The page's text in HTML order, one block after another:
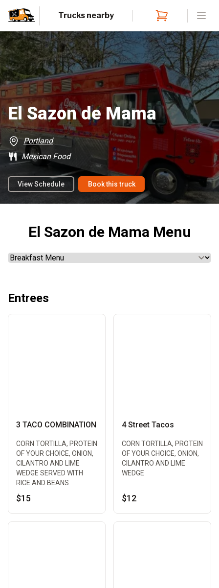
Trucks nearby
El Sazon de Mama
Portland
Mexican Food
View Schedule Book this truck
El Sazon de Mama Menu
Entrees
3 TACO COMBINATION
CORN TORTILLA, PROTEIN
OF YOUR CHOICE, ONION,
CILANTRO AND LIME
WEDGE SERVED WITH
RICE AND BEANS
$15
4 Street Tacos
CORN TORTILLA, PROTEIN
OF YOUR CHOICE, ONION,
CILANTRO AND LIME
WEDGE
$12